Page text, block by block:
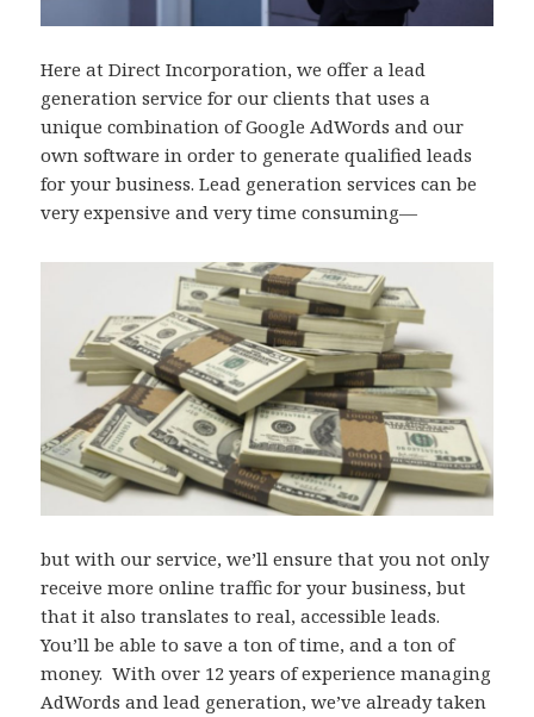
Here at Direct Incorporation, we offer a lead
generation service for our clients that uses a
unique combination of Google AdWords and our
own software in order to generate qualified leads
for your business. Lead generation services can be
very expensive and very time consuming—
but with our service, we’ll ensure that you not only
receive more online traffic for your business, but
that it also translates to real, accessible leads.
You’ll be able to save a ton of time, and a ton of
money. With over 12 years of experience managing
AdWords and lead generation, we’ve already taken